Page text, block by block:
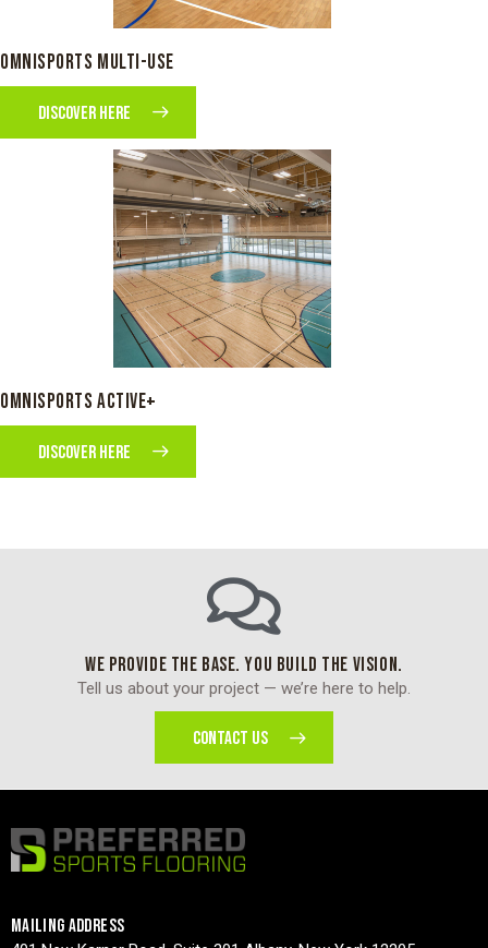
OMNISPORTS MULTI-USE
DISCOVER HERE
OMNISPORTS ACTIVE+
DISCOVER HERE
WE PROVIDE THE BASE. YOU BUILD THE VISION.
Tell us about your project — we’re here to help.
CONTACT US
MAILING ADDRESS